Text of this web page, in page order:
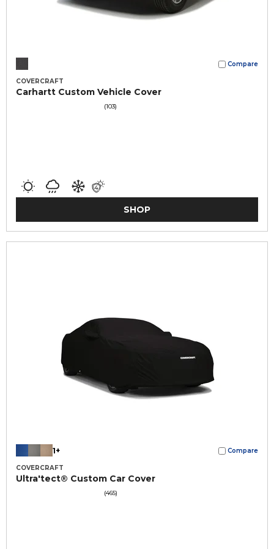
Compare
COVERCRAFT
Carhartt Custom Vehicle Cover
(103)
SHOP
1+ Compare
COVERCRAFT
Ultra'tect® Custom Car Cover
(465)